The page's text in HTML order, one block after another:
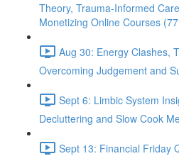
Theory, Trauma-Informed
Monetizing Online Courses
Aug 30: Energy Clashes,
Overcoming Judgement and
Sept 6: Limbic System
Decluttering and Slow Cook
Sept 13: Financial Friday